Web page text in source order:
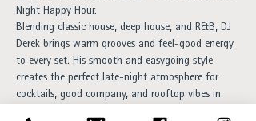
Night Happy Hour.
Blending classic house, deep house, and R&B, DJ
Derek brings warm grooves and feel-good energy
to every set. His smooth and easygoing style
creates the perfect late-night atmosphere for
cocktails, good company, and rooftop vibes in